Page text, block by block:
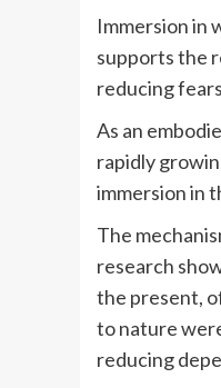
Immersion in
supports the
reducing
As an
rapidly
immersion in
The
research
the present,
to nature
reducing